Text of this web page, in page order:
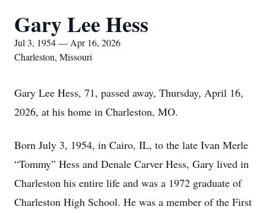
Gary Lee Hess
Jul 3, 1954 — Apr 16, 2026
Charleston, Missouri
Gary Lee Hess, 71, passed away, Thursday, April 16,
2026, at his home in Charleston, MO.
Born July 3, 1954, in Cairo, IL, to the late Ivan Merle
“Tommy” Hess and Denale Carver Hess, Gary lived in
Charleston his entire life and was a 1972 graduate of
Charleston High School. He was a member of the First